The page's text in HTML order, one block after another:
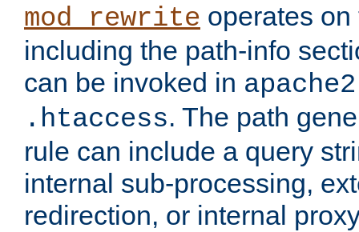
mod_rewrite operates
including the path-info
can be invoked in
.htaccess. The path
rule can include a query
internal sub-processing,
redirection, or internal